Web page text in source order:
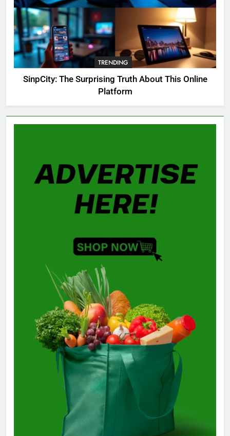
8
OSRS Christina Kebbit Monkfish
Guide: All 11 Riddles Solved!
GAMING
TRENDING
SinpCity: The Surprising Truth About This Online
Platform